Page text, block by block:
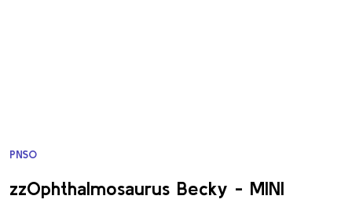
PNSO
zzOphthalmosaurus Becky - MINI